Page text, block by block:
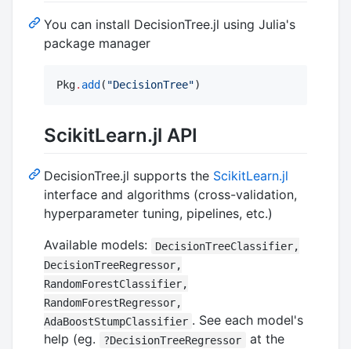
You can install DecisionTree.jl using Julia's
package manager
Pkg. add ( "DecisionTree")
ScikitLearn.jl API
DecisionTree.jl supports the ScikitLearn.jl
interface and algorithms (cross-validation,
hyperparameter tuning, pipelines, etc.)
Available models:
DecisionTreeClassifier,
DecisionTreeRegressor,
RandomForestClassifier,
RandomForestRegressor,
AdaBoostStumpClassifier . See each model's
help (eg.
?DecisionTreeRegressor
at the